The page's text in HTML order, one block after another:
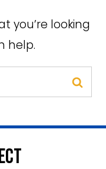
you’re looking
help.